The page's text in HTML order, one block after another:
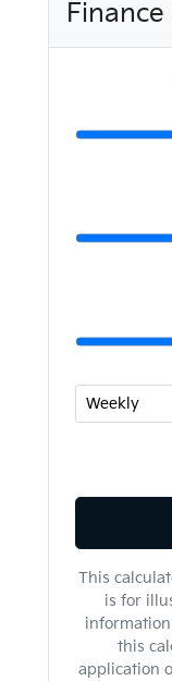
This
is for
this
application